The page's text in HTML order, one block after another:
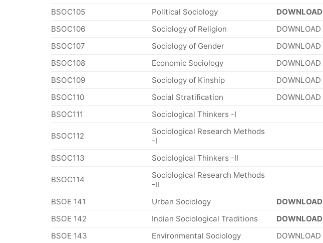
BSOC105
Political Sociology
DOWNLOAD
BSOC106
Sociology of Religion DOWNLOAD
BSOC107
Sociology of Gender DOWNLOAD
BSOC108
Economic Sociology DOWNLOAD
BSOC109
Sociology of Kinship
DOWNLOAD
BSOC110
Social Stratification DOWNLOAD
BSOC111
Sociological Thinkers -I
BSOC112
Sociological Research Methods
-I
BSOC113
Sociological Thinkers -II
BSOC114
Sociological Research Methods
-II
BSOE 141
Urban Sociology DOWNLOAD
BSOE 142
Indian Sociological Traditions DOWNLOAD
BSOE 143
Environmental Sociology DOWNLOAD